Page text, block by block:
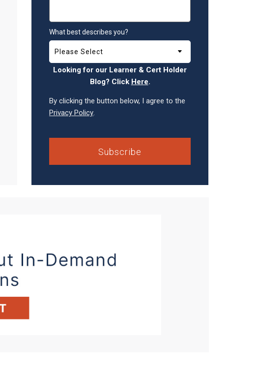
What best describes you?
Looking for our Learner & Cert Holder
Blog? Click Here.
By clicking the button below, I agree to the
Privacy Policy.